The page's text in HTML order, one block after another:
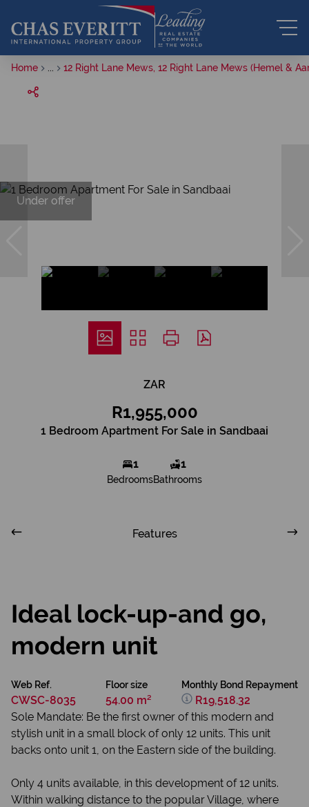
Home 12 Right Lane Mews, 12 Right Lane Mews (Hemel &
Under offer
ZAR
R1,955,000
1 Bedroom Apartment For Sale in Sandbaai
1
Bedrooms
1
Bathrooms
Features
Ideal lock-up-and go,
modern unit
Web Ref.
CWSC-8035
Floor size
54.00 m²
Monthly Bond Repayment
R19,518.32
Sole Mandate: Be the first owner of this modern and
stylish unit in a small block of only 12 units. This unit
backs onto unit 1, on the Eastern side of the building.
Only 4 units available, in this development of 12 units.
Within walking distance to the popular Village, where